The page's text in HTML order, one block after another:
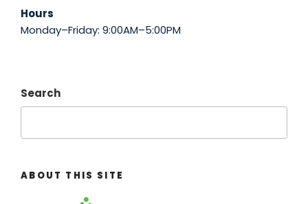
Hours
Monday–Friday: 9:00AM–5:00PM
Search
ABOUT THIS SITE